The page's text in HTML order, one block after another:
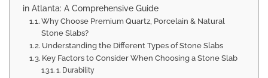
in Atlanta: A Comprehensive Guide
Why Choose Premium Quartz, Porcelain & Natural
Stone Slabs?
Understanding the Different Types of Stone Slabs
Key Factors to Consider When Choosing a Stone Slab
1. Durability